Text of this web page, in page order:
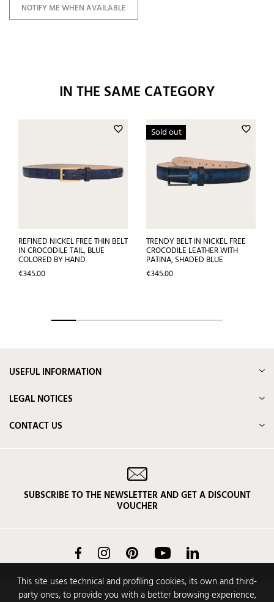
NOTIFY ME WHEN AVAILABLE
IN THE SAME CATEGORY
favorite_border
REFINED NICKEL FREE THIN BELT
IN CROCODILE TAIL, BLUE
COLORED BY HAND
Price
€345.00
favorite_border
Sold out
TRENDY BELT IN NICKEL FREE
CROCODILE LEATHER WITH
PATINA, SHADED BLUE
Price
€345.00
This site uses technical and profiling cookies, its own and third-
party ones, to provide you with a better browsing experience,
USEFUL INFORMATION
LEGAL NOTICES
CONTACT US
SUBSCRIBE TO THE NEWSLETTER AND GET A DISCOUNT
VOUCHER
FacebookInstagram Pinterest YouTube